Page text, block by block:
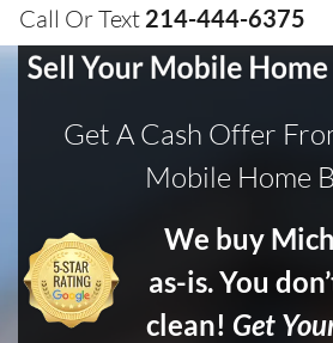
Call Or Text 214-444-6375
Get A Cash Offer
Mobile Home
We buy
as-is. You
clean! Get